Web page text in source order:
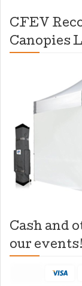
CFEV
Canopies
Cash and
our events!